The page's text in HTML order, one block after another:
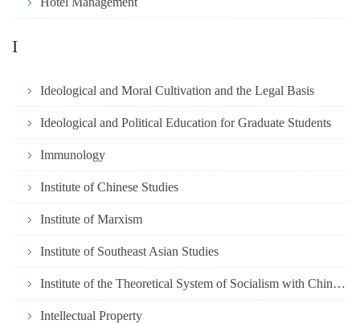
I
Ideological and Moral Cultivation and the Legal Basis
Ideological and Political Education for Graduate Students
Immunology
Institute of Chinese Studies
Institute of Marxism
Institute of Southeast Asian Studies
Institute of the Theoretical System of Socialism with Chinese
Intellectual Property